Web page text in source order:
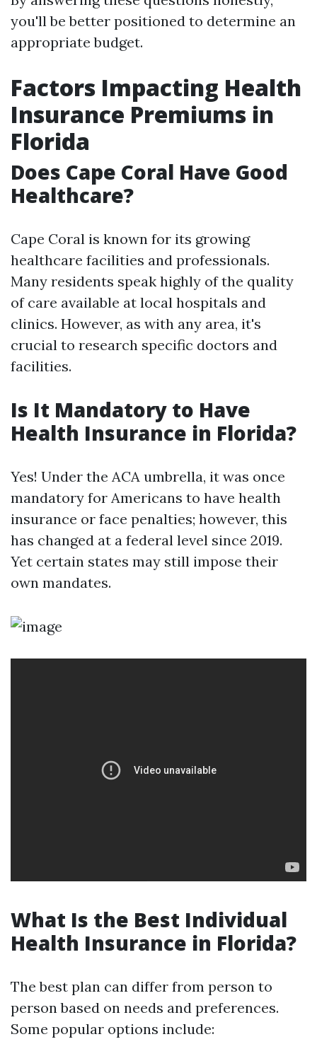
you'll be better positioned to determine an
appropriate budget.
Factors Impacting Health
Insurance Premiums in
Florida
Does Cape Coral Have Good
Healthcare?
Cape Coral is known for its growing
healthcare facilities and professionals.
Many residents speak highly of the quality
of care available at local hospitals and
clinics. However, as with any area, it's
crucial to research specific doctors and
facilities.
Is It Mandatory to Have
Health Insurance in Florida?
Yes! Under the ACA umbrella, it was once
mandatory for Americans to have health
insurance or face penalties; however, this
has changed at a federal level since 2019.
Yet certain states may still impose their
own mandates.
What Is the Best Individual
Health Insurance in Florida?
The best plan can differ from person to
person based on needs and preferences.
Some popular options include: